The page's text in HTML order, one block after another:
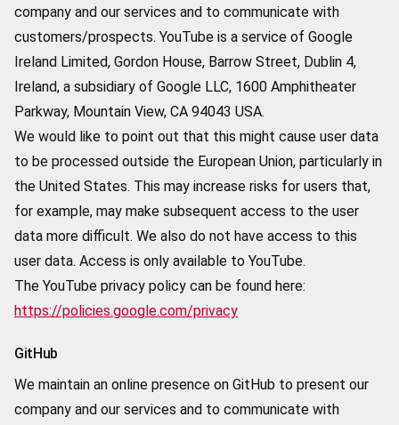
company and our services and to communicate with
customers/prospects. YouTube is a service of Google
Ireland Limited, Gordon House, Barrow Street, Dublin 4,
Ireland, a subsidiary of Google LLC, 1600 Amphitheater
Parkway, Mountain View, CA 94043 USA.
We would like to point out that this might cause user data
to be processed outside the European Union, particularly in
the United States. This may increase risks for users that,
for example, may make subsequent access to the user
data more difficult. We also do not have access to this
user data. Access is only available to YouTube.
The YouTube privacy policy can be found here:
https://policies.google.com/privacy
GitHub
We maintain an online presence on GitHub to present our
company and our services and to communicate with